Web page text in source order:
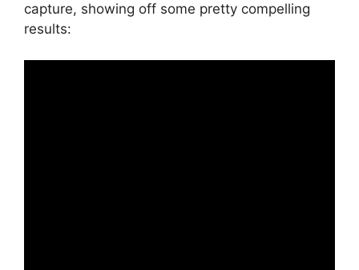
capture, showing off some pretty compelling
results: